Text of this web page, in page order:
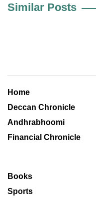
Similar Posts
Home
Deccan Chronicle
Andhrabhoomi
Financial Chronicle
Books
Sports